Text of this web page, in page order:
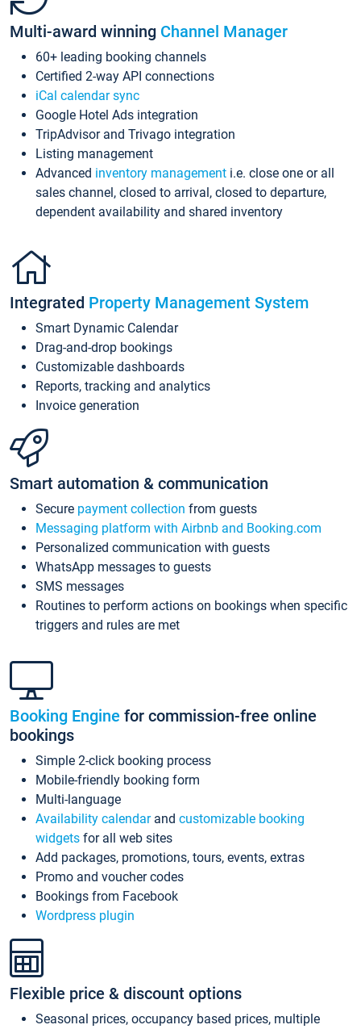
Multi-award winning Channel Manager
60+ leading booking channels
Certified 2-way API connections
iCal calendar sync
Google Hotel Ads integration
TripAdvisor and Trivago integration
Listing management
Advanced inventory management i.e. close one or all
sales channel, closed to arrival, closed to departure,
dependent availability and shared inventory
Integrated Property Management System
Smart Dynamic Calendar
Drag-and-drop bookings
Customizable dashboards
Reports, tracking and analytics
Invoice generation
Smart automation & communication
Secure payment collection from guests
Messaging platform with Airbnb and Booking.com
Personalized communication with guests
WhatsApp messages to guests
SMS messages
Routines to perform actions on bookings when specific
triggers and rules are met
Booking Engine for commission-free online
bookings
Simple 2-click booking process
Mobile-friendly booking form
Multi-language
Availability calendarand customizable booking
widgets for all web sites
Add packages, promotions, tours, events, extras
Promo and voucher codes
Bookings from Facebook
Wordpress plugin
Flexible price & discount options
Seasonal prices, occupancy based prices, multiple